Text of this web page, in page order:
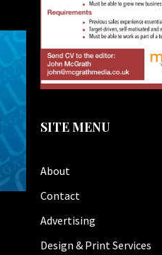
SITE MENU
About
Contact
Advertising
Design & Print Services